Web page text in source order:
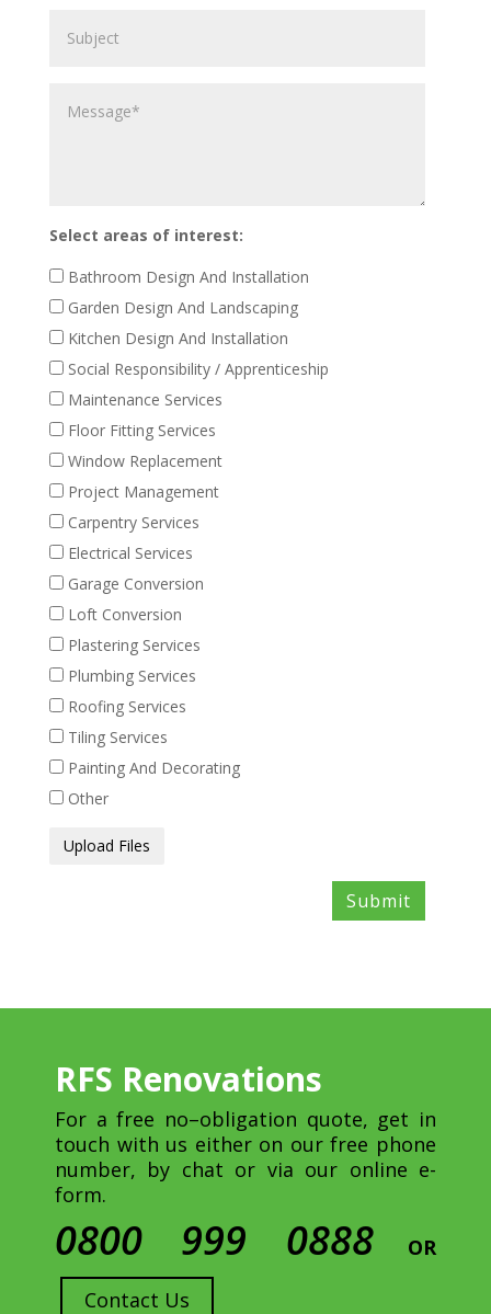
work
carried
Select areas of interest:
Bathroom Design And Installation
Garden Design And Landscaping
Kitchen Design And Installation
Social Responsibility / Apprenticeship
Maintenance Services
Floor Fitting Services
Window Replacement
Project Management
Carpentry Services
Electrical Services
Garage Conversion
Loft Conversion
Plastering Services
Plumbing Services
Roofing Services
Tiling Services
Painting And Decorating
Other
Media
Upload Files
RFS Renovations
For a free no–obligation quote, get in
touch with us either on our free phone
number, by chat or via our online e-
form.
0800 999 0888
OR
Contact Us